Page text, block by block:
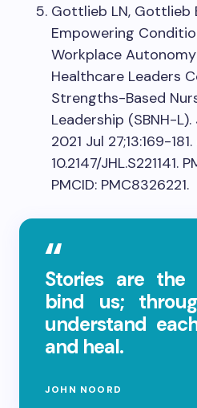
Gottlieb LN, Gottlieb
Empowering
Workplace
Healthcare Leaders
Strengths-Based
Leadership (SBNH-
2021 Jul 27;13:169-
10.2147/JHL.S221141.
PMCID: PMC8326221.
Stories are
bind us;
understand
and heal.
JOHN NOORD